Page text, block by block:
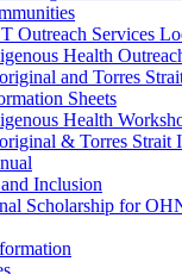
Outreach Services
Health
and Torres
Sheets
Health
& Torres Strait
Inclusion
Scholarship for